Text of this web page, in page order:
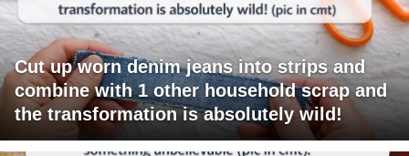
Cut up worn denim jeans into strips and
combine with 1 other household scrap and
the transformation is absolutely wild!